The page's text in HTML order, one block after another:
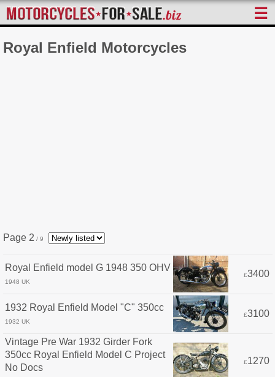
☰
Royal Enfield Motorcycles
Page 2 / 9
Royal Enfield model G 1948 350 OHV
1948 UK
£3400
1932 Royal Enfield Model "C" 350cc
1932 UK
£3100
Vintage Pre War 1932 Girder Fork
350cc Royal Enfield Model C Project
No Docs
£1270